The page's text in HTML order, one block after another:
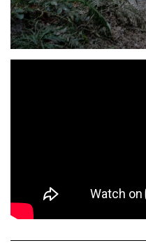
complicated by the mud